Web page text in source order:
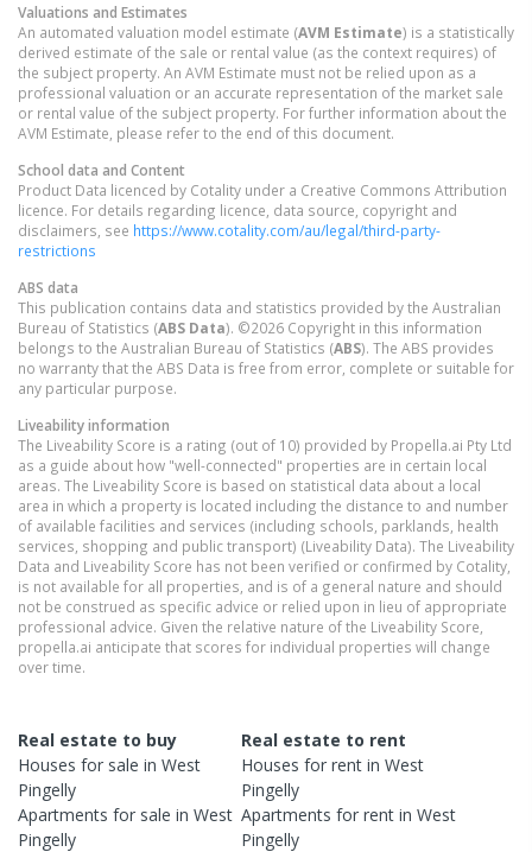
Valuations and Estimates
An automated valuation model estimate (AVM Estimate) is a statistically
derived estimate of the sale or rental value (as the context requires) of
the subject property. An AVM Estimate must not be relied upon as a
professional valuation or an accurate representation of the market sale
or rental value of the subject property. For further information about the
AVM Estimate, please refer to the end of this document.
School data and Content
Product Data licenced by Cotality under a Creative Commons Attribution
licence. For details regarding licence, data source, copyright and
disclaimers, see https://www.cotality.com/au/legal/third-party-
restrictions
ABS data
This publication contains data and statistics provided by the Australian
Bureau of Statistics (ABS Data). ©2026 Copyright in this information
belongs to the Australian Bureau of Statistics (ABS). The ABS provides
no warranty that the ABS Data is free from error, complete or suitable for
any particular purpose.
Liveability information
The Liveability Score is a rating (out of 10) provided by Propella.ai Pty Ltd
as a guide about how "well-connected" properties are in certain local
areas. The Liveability Score is based on statistical data about a local
area in which a property is located including the distance to and number
of available facilities and services (including schools, parklands, health
services, shopping and public transport) (Liveability Data). The Liveability
Data and Liveability Score has not been verified or confirmed by Cotality,
is not available for all properties, and is of a general nature and should
not be construed as specific advice or relied upon in lieu of appropriate
professional advice. Given the relative nature of the Liveability Score,
propella.ai anticipate that scores for individual properties will change
over time.
Real estate to buy
Houses for sale in West
Pingelly
Apartments for sale in West
Pingelly
Real estate to rent
Houses for rent inWest
Pingelly
Apartments for rent inWest
Pingelly